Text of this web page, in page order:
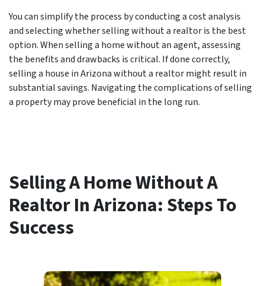
You can simplify the process by conducting a cost analysis
and selecting whether selling without a realtor is the best
option. When selling a home without an agent, assessing
the benefits and drawbacks is critical. If done correctly,
selling a house in Arizona without a realtor might result in
substantial savings. Navigating the complications of selling
a property may prove beneficial in the long run.
Selling A Home Without A
Realtor In Arizona: Steps To
Success